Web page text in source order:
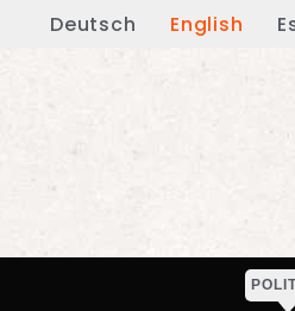
Deutsch English